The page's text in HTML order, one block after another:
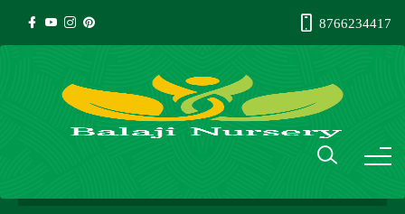
8766234417